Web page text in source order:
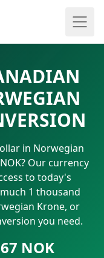
in Norwegian
Our currency
to today's
1 thousand
Krone, or
you need.
NOK